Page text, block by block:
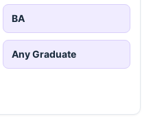
BA
Any Graduate